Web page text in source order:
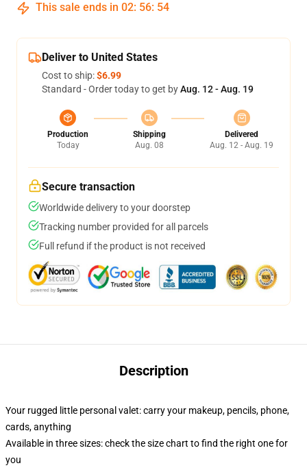
This sale ends in 02: 56: 54
Deliver to United States
Cost to ship:$6.99
Standard - Order today to get byAug. 12 - Aug. 19
Production
Today
Shipping
Aug. 08
Delivered
Aug. 12 - Aug. 19
Secure transaction
Worldwide delivery to your doorstep
Tracking number provided for all parcels
Full refund if the product is not received
Description
Your rugged little personal valet: carry your makeup, pencils, phone,
cards, anything
Available in three sizes: check the size chart to find the right one for
you